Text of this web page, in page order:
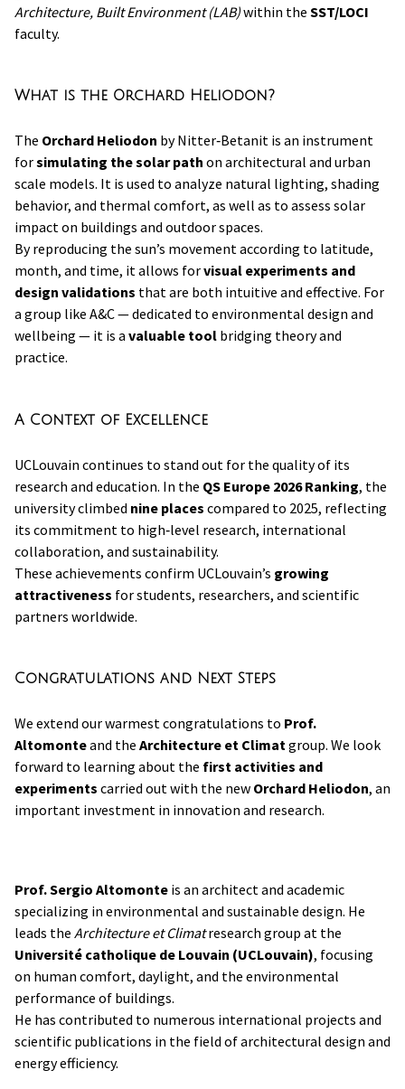
Architecture, Built Environment (LAB)within the SST/LOCI
faculty.
What is the Orchard Heliodon?
The Orchard Heliodon by Nitter‑Betanit is an instrument
forsimulating the solar path on architectural and urban
scale models. It is used to analyze natural lighting, shading
behavior, and thermal comfort, as well as to assess solar
impact on buildings and outdoor spaces.
By reproducing the sun’s movement according to latitude,
month, and time, it allows forvisual experiments and
design validations that are both intuitive and effective. For
a group like A&C — dedicated to environmental design and
wellbeing — it is a valuable tool bridging theory and
practice.
A Context of Excellence
UCLouvain continues to stand out for the quality of its
research and education. In the QS Europe 2026 Ranking, the
university climbed nine places compared to 2025, reflecting
its commitment to high‑level research, international
collaboration, and sustainability.
These achievements confirm UCLouvain’s growing
attractiveness for students, researchers, and scientific
partners worldwide.
Congratulations and Next Steps
We extend our warmest congratulations to Prof.
Altomonteand the Architecture et Climatgroup. We look
forward to learning about the first activities and
experiments carried out with the new Orchard Heliodon, an
important investment in innovation and research.
Prof. Sergio Altomonte is an architect and academic
specializing in environmental and sustainable design. He
leads the Architecture et Climatresearch group at the
Université catholique de Louvain (UCLouvain), focusing
on human comfort, daylight, and the environmental
performance of buildings.
He has contributed to numerous international projects and
scientific publications in the field of architectural design and
energy efficiency.